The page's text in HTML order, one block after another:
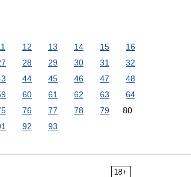
12 13 14 15
16
28 29 30 31
32
44 45 46 47
48
60 61 62 63
64
76 77 78 79
80
92 93
18+